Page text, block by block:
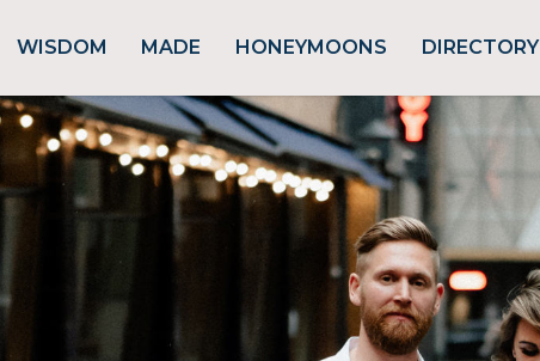
WISDOM MADE HONEYMOONS DIRECTORY